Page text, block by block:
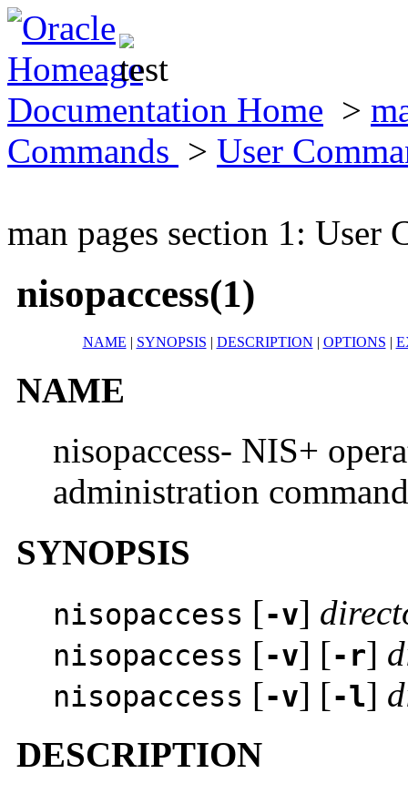
Documentation Home >
Commands > User
man pages section 1: User
nisopaccess(1)
NAME | SYNOPSIS | DESCRIPTION | OPTIONS |
NAME
nisopaccess- NIS+
administration command
SYNOPSIS
nisopaccess [-v]
nisopaccess [-v] [-r]
nisopaccess [-v] [-l]
DESCRIPTION